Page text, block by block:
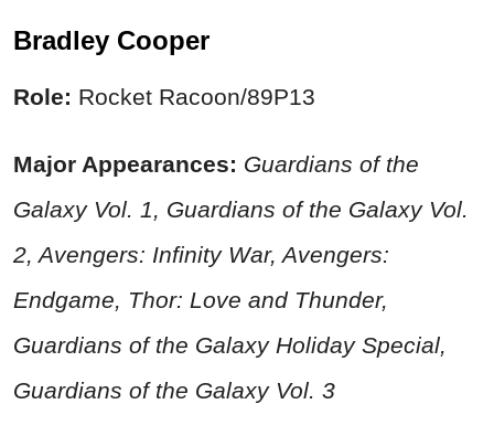
Bradley Cooper
Role: Rocket Racoon/89P13
Major Appearances: Guardians of the
Galaxy Vol. 1, Guardians of the Galaxy Vol.
2, Avengers: Infinity War, Avengers:
Endgame, Thor: Love and Thunder,
Guardians of the Galaxy Holiday Special,
Guardians of the Galaxy Vol. 3